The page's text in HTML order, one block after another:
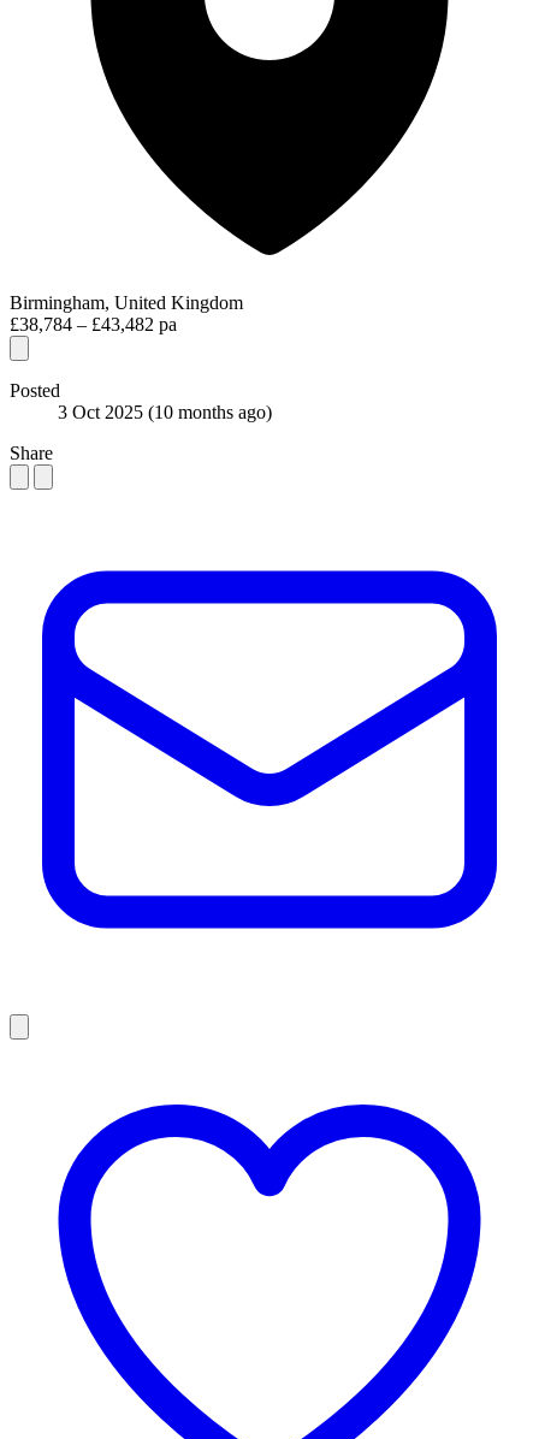
Birmingham, United Kingdom
£38,784 – £43,482 pa
Posted
3 Oct 2025 (10 months ago)
Share